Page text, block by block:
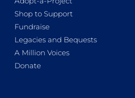
Shop to Support
Fundraise
Legacies and Bequests
A Million Voices
Donate